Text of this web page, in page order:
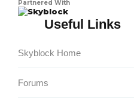
Partnered With
Skyblock
Useful Links
Skyblock Home
Forums